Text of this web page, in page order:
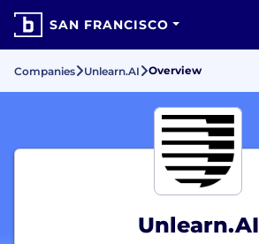
SAN FRANCISCO
Companies Unlearn.AI Overview
Unlearn.AI